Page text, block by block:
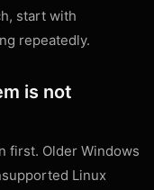
start with
repeatedly.
is not
first. Older Windows
Linux